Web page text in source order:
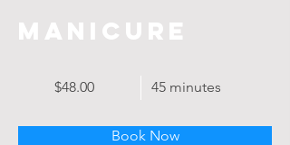
Manicure
$48.00 45 minutes
Book Now